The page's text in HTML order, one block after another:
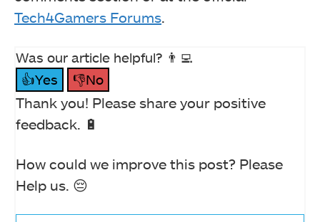
Tech4Gamers Forums.
Was our article helpful? 👨‍💻
👍Yes
👎No
Thank you! Please share your positive
feedback. 🔋
How could we improve this post? Please
Help us. 😔